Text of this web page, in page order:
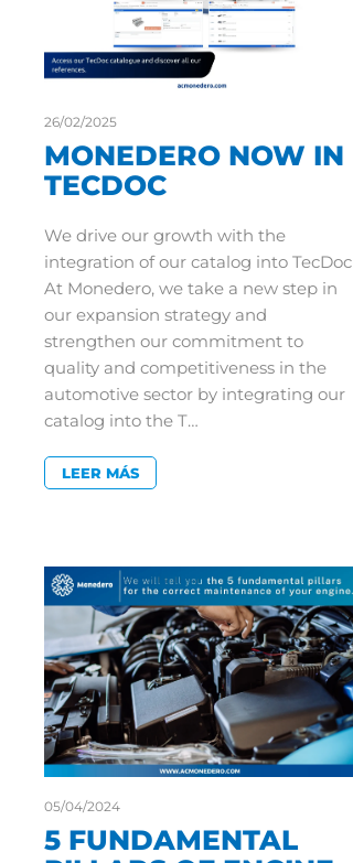
26/02/2025
MONEDERO NOW IN
TECDOC
We drive our growth with the
integration of our catalog into TecDoc
At Monedero, we take a new step in
our expansion strategy and
strengthen our commitment to
quality and competitiveness in the
automotive sector by integrating our
catalog into the T…
LEER MÁS
05/04/2024
5 FUNDAMENTAL